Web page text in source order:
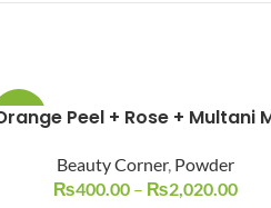
-20% Peel + Rose + Multani
Beauty Corner, Powder
₨400.00 – ₨2,020.00